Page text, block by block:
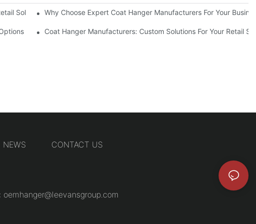
SolutionsWhy Choose Expert Coat Hanger Manufacturers For Your
Coat Hanger Manufacturers: Custom Solutions For Your Retail
NEWS CONTACT US
oemhanger@leevansgroup.com